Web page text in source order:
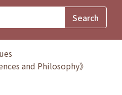
and Philosophy》